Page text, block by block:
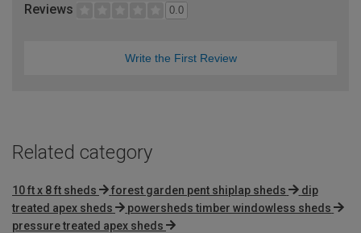
Reviews 0.0
Write the First Review
Related category
10 ft x 8 ft sheds forest garden pent shiplap sheds
dip
treated apex sheds
powersheds timber windowless sheds
pressure treated apex sheds